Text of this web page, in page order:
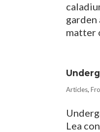
garden
matter
Articles,
Lea